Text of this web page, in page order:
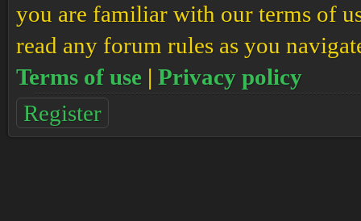
you are familiar with our terms of
read any forum rules as you
Terms of use | Privacy policy
Register